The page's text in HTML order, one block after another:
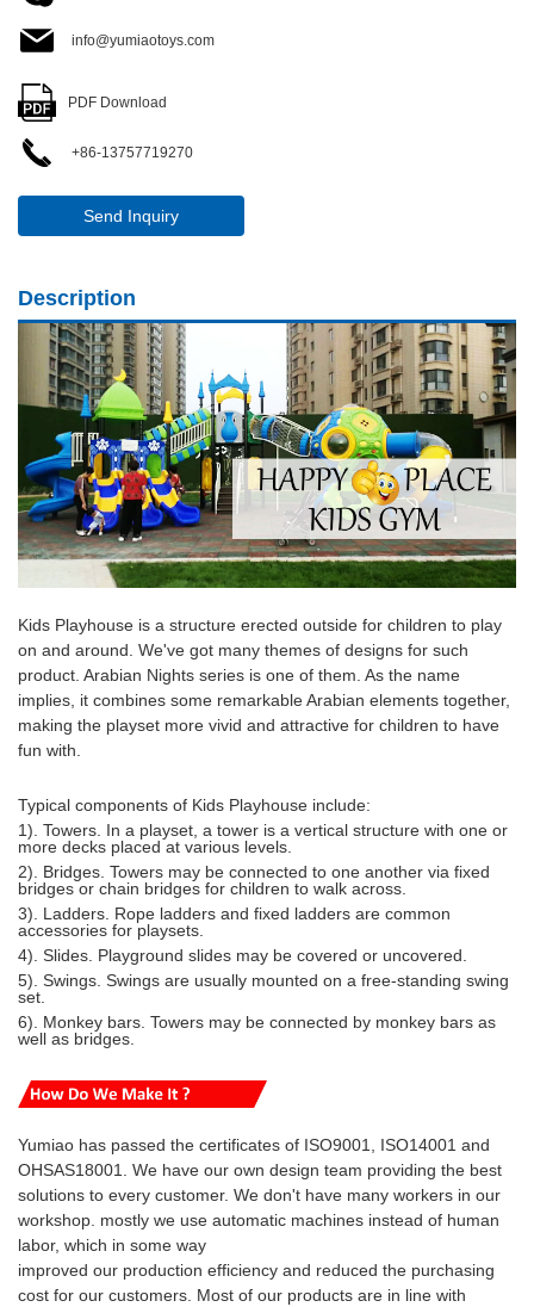
info@yumiaotoys.com
PDF Download
+86-13757719270
Send Inquiry
Description
Kids Playhouse is a structure erected outside for children to play
on and around. We've got many themes of designs for such
product. Arabian Nights series is one of them. As the name
implies, it combines some remarkable Arabian elements together,
making the playset more vivid and attractive for children to have
fun with.
Typical components of Kids Playhouse include:
1). Towers. In a playset, a tower is a vertical structure with one or
more decks placed at various levels.
2). Bridges. Towers may be connected to one another via fixed
bridges or chain bridges for children to walk across.
3). Ladders. Rope ladders and fixed ladders are common
accessories for playsets.
4). Slides. Playground slides may be covered or uncovered.
5). Swings. Swings are usually mounted on a free-standing swing
set.
6). Monkey bars. Towers may be connected by monkey bars as
well as bridges.
Yumiao has passed the certificates of ISO9001, ISO14001 and
OHSAS18001. We have our own design team providing the best
solutions to every customer. We don't have many workers in our
workshop. mostly we use automatic machines instead of human
labor, which in some way
improved our production efficiency and reduced the purchasing
cost for our customers. Most of our products are in line with